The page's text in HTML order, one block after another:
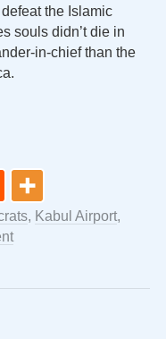
the Islamic
souls didn’t die in
in-chief than the
, Kabul Airport,